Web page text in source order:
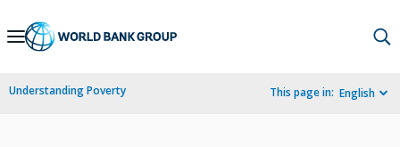
Skip
Navigation
Understanding Poverty This page in: English